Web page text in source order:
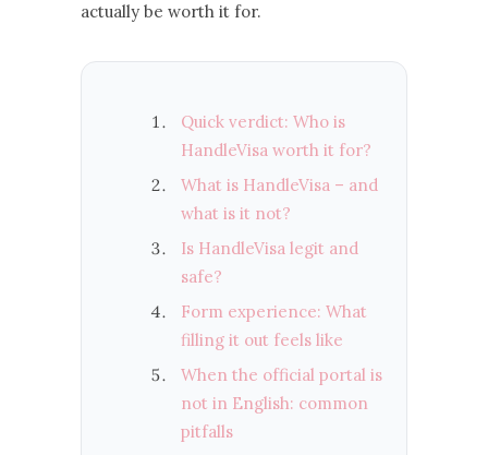
actually be worth it for.
Quick verdict: Who is
HandleVisa worth it for?
What is HandleVisa – and
what is it not?
Is HandleVisa legit and
safe?
Form experience: What
filling it out feels like
When the official portal is
not in English: common
pitfalls